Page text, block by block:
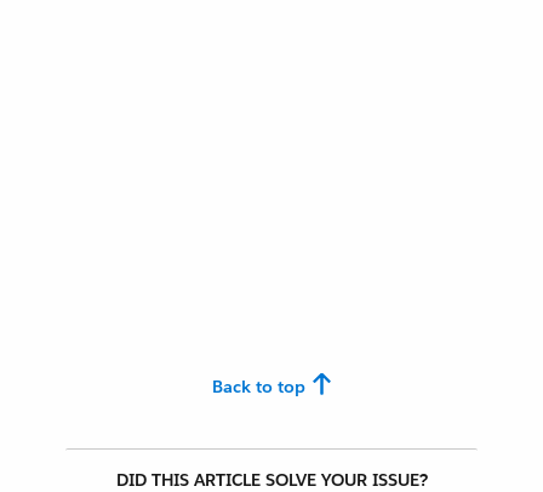
Back to top
DID THIS ARTICLE SOLVE YOUR ISSUE?